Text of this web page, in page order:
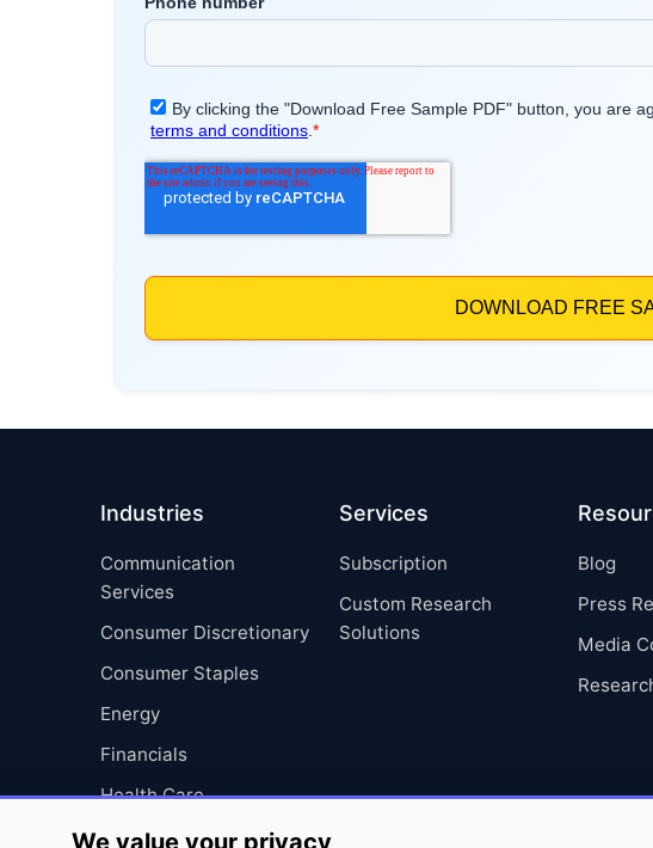
Industries
Communication
Services
Consumer Discretionary
Consumer Staples
Energy
Financials
Health Care
Industrials
Services
Subscription
Custom Research
Solutions
Blog
Press
Media
We value your privacy